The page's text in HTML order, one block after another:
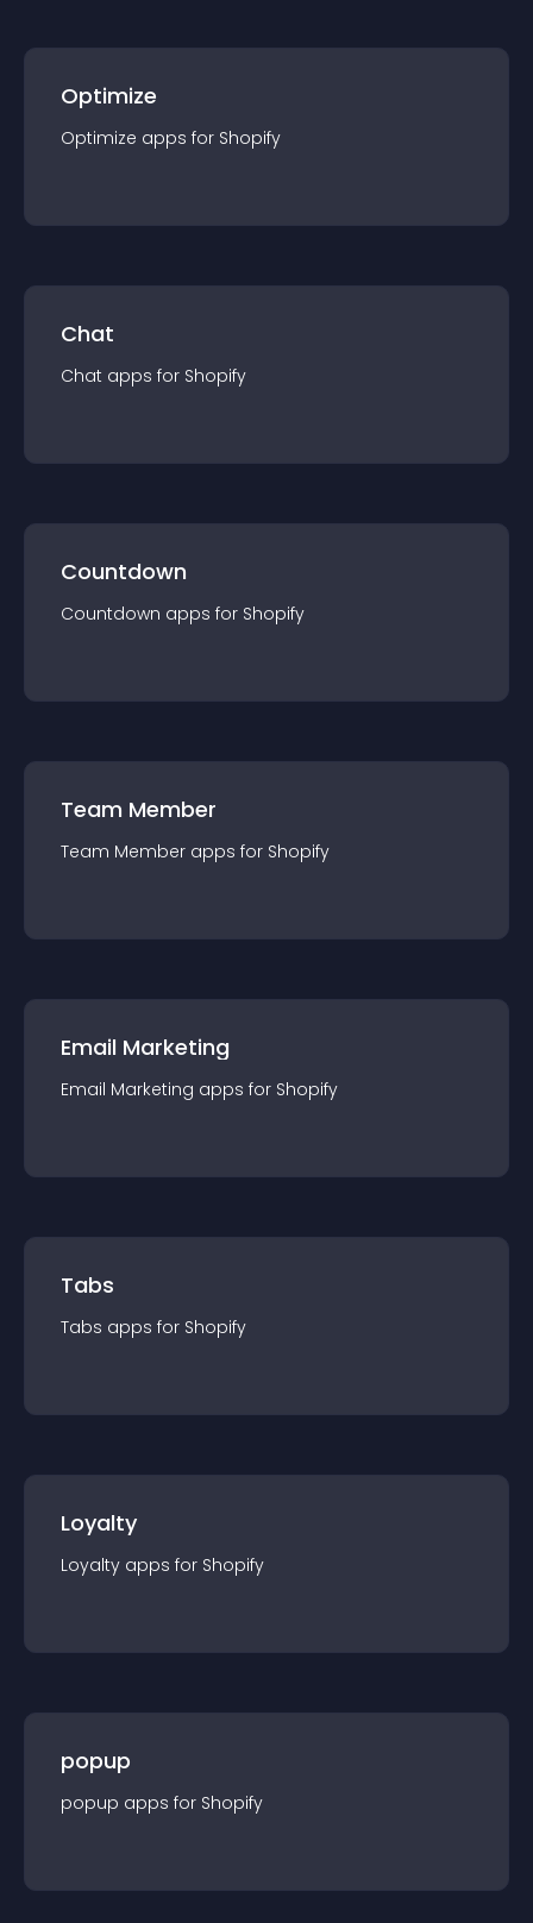
Optimize
Optimize apps for Shopify
Chat
Chat apps for Shopify
Countdown
Countdown apps for Shopify
Team Member
Team Member apps for Shopify
Email Marketing
Email Marketing apps for Shopify
Tabs
Tabs apps for Shopify
Loyalty
Loyalty apps for Shopify
popup
popup apps for Shopify